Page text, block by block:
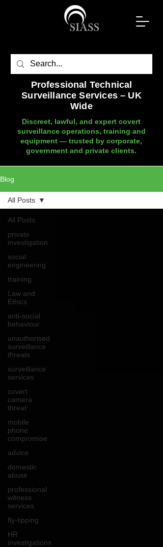
Professional Technical
Surveillance Services – UK
Wide
Discreet, lawful, and expert covert
surveillance operations, training and
equipment — trusted by corporate,
government and private clients.
Blog
All Posts
private
investigation
social
engineering
training
Law and
Ethics
anti-social
behaviour
unauthorised
surveillance
threats
surveillance
services
covert
camera
threat
mobile
phone
compromise
advice
domestic
abuse
professional
witness
services
fly-tipping
HR
investigations
All Posts